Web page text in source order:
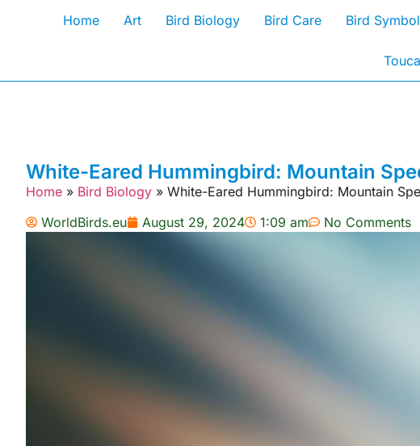
Home Art Bird Biology Bird Care Bird
White-Eared Hummingbird: Mountain
Home » Bird Biology » White-Eared Hummingbird: Mountain
WorldBirds.eu
August 29, 2024 1:09 am No Comments